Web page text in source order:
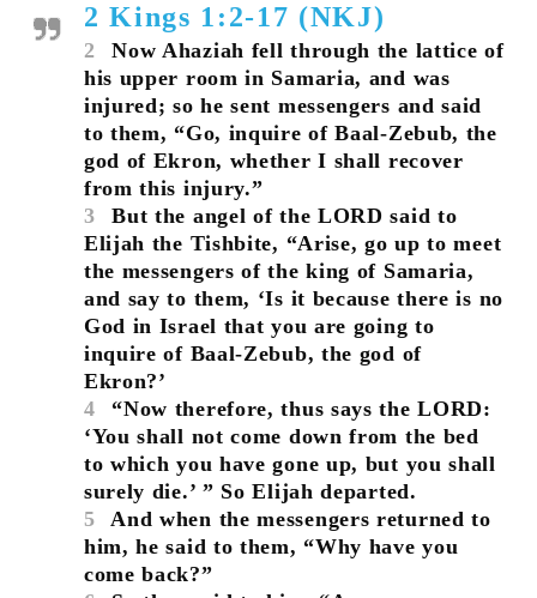
2 Kings 1:2-17 (NKJ)
2
Now Ahaziah fell through the lattice of
his upper room in Samaria, and was
injured; so he sent messengers and said
to them, “Go, inquire of Baal-Zebub, the
god of Ekron, whether I shall recover
from this injury.”
3
But the angel of the LORD said to
Elijah the Tishbite, “Arise, go up to meet
the messengers of the king of Samaria,
and say to them, ‘Is it because there is no
God in Israel that you are going to
inquire of Baal-Zebub, the god of
Ekron?’
4
“Now therefore, thus says the LORD:
‘You shall not come down from the bed
to which you have gone up, but you shall
surely die.’ ” So Elijah departed.
5
And when the messengers returned to
him, he said to them, “Why have you
come back?”